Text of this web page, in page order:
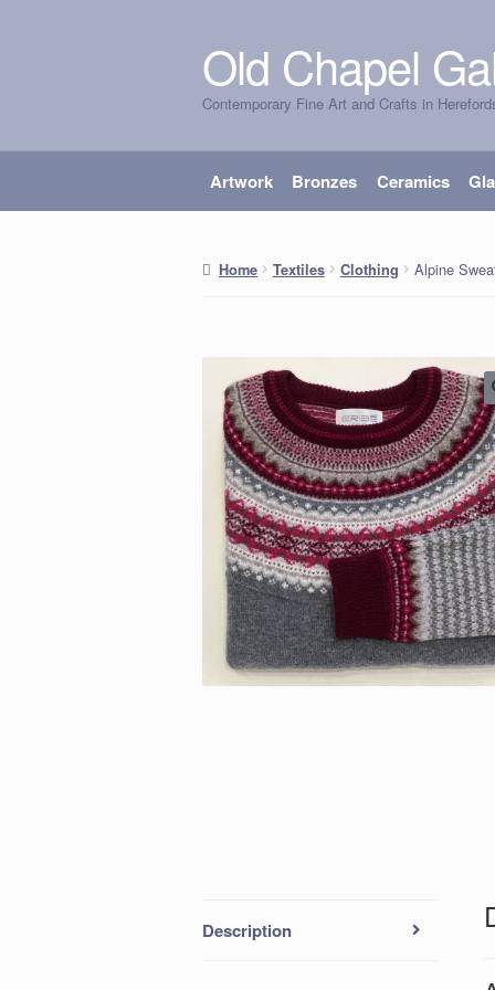
Skip
to
navigation
Skip
to
content
Old Chapel
Contemporary Fine Art and Crafts in
Artwork Bronzes Ceramics
Home Textiles Clothing Alpine
Description